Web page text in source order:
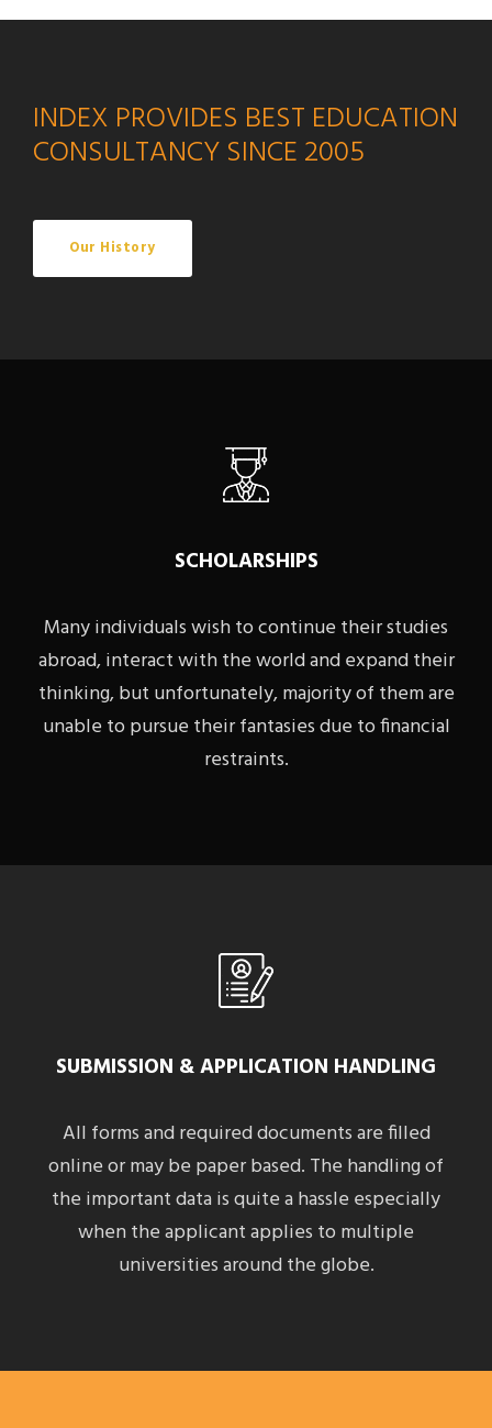
INDEX PROVIDES BEST EDUCATION
CONSULTANCY SINCE 2005
Our History
SCHOLARSHIPS
Many individuals wish to continue their studies
abroad, interact with the world and expand their
thinking, but unfortunately, majority of them are
unable to pursue their fantasies due to financial
restraints.
SUBMISSION & APPLICATION HANDLING
All forms and required documents are filled
online or may be paper based. The handling of
the important data is quite a hassle especially
when the applicant applies to multiple
universities around the globe.